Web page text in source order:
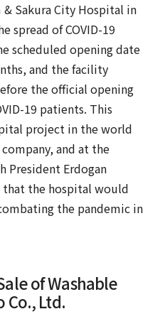
& Sakura City Hospital in
spread of COVID-19
scheduled opening date
and the facility
the official opening
19 patients. This
project in the world
and at the
President Erdogan
that the hospital would
the pandemic in
of Washable
Co., Ltd.